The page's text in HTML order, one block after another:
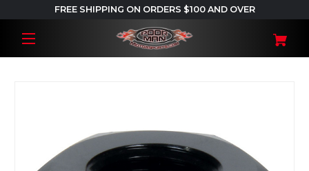
FREE SHIPPING ON ORDERS $100 AND OVER